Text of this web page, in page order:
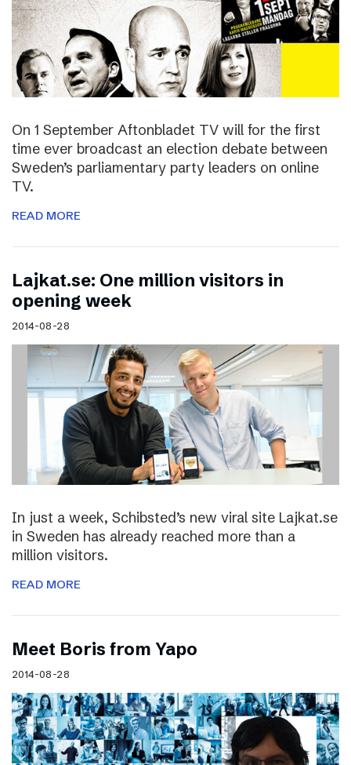
On 1 September Aftonbladet TV will for the first
time ever broadcast an election debate between
Sweden’s parliamentary party leaders on online
TV.
READ MORE
Lajkat.se: One million visitors in
opening week
2014-08-28
In just a week, Schibsted’s new viral site Lajkat.se
in Sweden has already reached more than a
million visitors.
READ MORE
Meet Boris from Yapo
2014-08-28